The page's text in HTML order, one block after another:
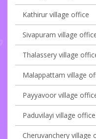
Kathirur village office
Sivapuram village
Thalassery village
Malappattam village
Payyavoor village
Paduvilayi village office
Cheruvanchery village